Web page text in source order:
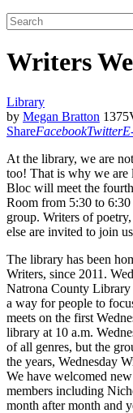
Writers
Library
by Megan Bratton 1375
ShareFacebookTwitter
At the library, we are
too! That is why we are
Bloc will meet the
Room from 5:30 to
group. Writers of
else are invited to join
The library has been
Writers, since 2011.
Natrona County Library
a way for people to
meets on the first
library at 10 a.m.
of all genres, but the
the years, Wednesday
We have welcomed
members including
month after month and